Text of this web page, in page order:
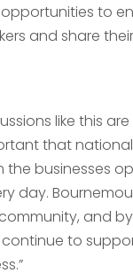
to
and share
like this
that
the businesses
day.
and
to